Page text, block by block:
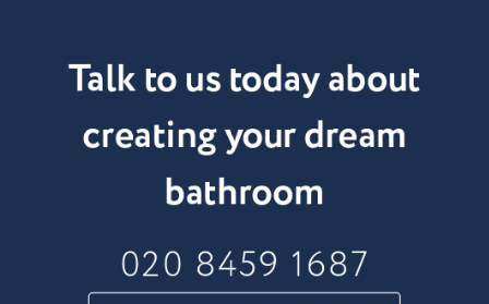
Talk to us today about
creating your dream
bathroom
020 8459 1687